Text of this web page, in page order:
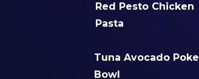
Red Pesto Chicken
Pasta
Tuna Avocado Poke
Bowl